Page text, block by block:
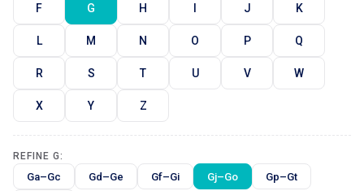
F G H I J K
L M N O P Q
R S T U V W
X Y Z
REFINE G:
Ga–Gc Gd–Ge Gf–Gi Gj–Go Gp–Gt